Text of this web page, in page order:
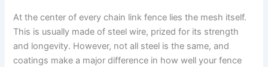
At the center of every chain link fence lies the mesh itself.
This is usually made of steel wire, prized for its strength
and longevity. However, not all steel is the same, and
coatings make a major difference in how well your fence